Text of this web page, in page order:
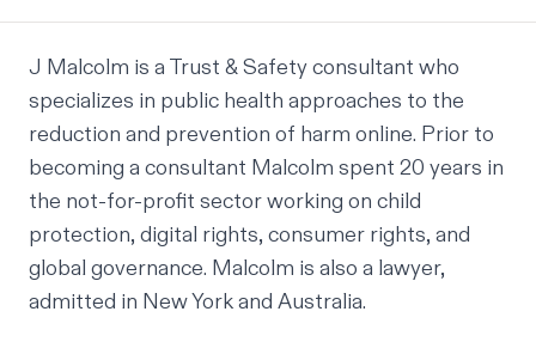
J Malcolm is a Trust & Safety consultant who
specializes in public health approaches to the
reduction and prevention of harm online. Prior to
becoming a consultant Malcolm spent 20 years in
the not-for-profit sector working on child
protection, digital rights, consumer rights, and
global governance. Malcolm is also a lawyer,
admitted in New York and Australia.